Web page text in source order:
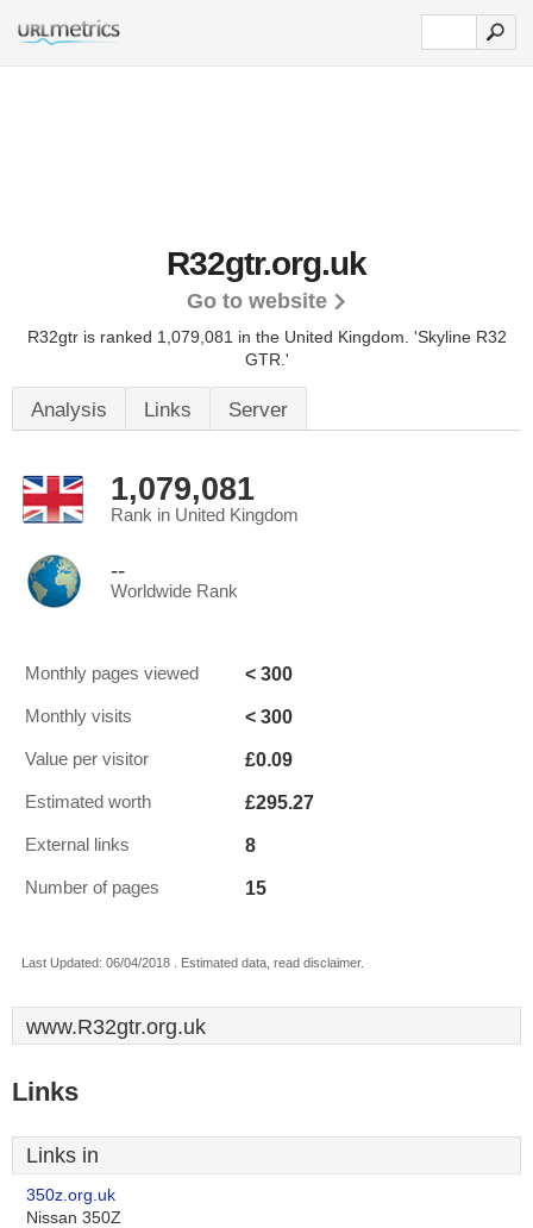
R32gtr.org.uk
Go to website
R32gtr is ranked 1,079,081 in the United Kingdom. 'Skyline R32
GTR.'
Analysis Links Server
1,079,081
Rank in United Kingdom
--
Worldwide Rank
Monthly pages viewed < 300
Monthly visits < 300
Value per visitor £0.09
Estimated worth £295.27
External links 8
Number of pages 15
Last Updated: 06/04/2018 . Estimated data, read disclaimer.
www.R32gtr.org.uk
Links
Links in
350z.org.uk
Nissan 350Z